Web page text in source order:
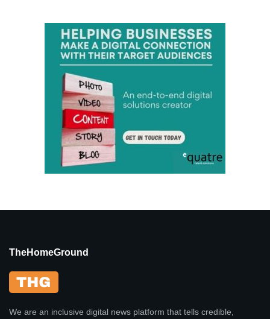
TheHomeGround
We are an inclusive digital news platform that tells credible,